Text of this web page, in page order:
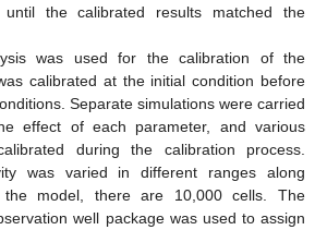
the calibrated results matched the
was used for the calibration of the
calibrated at the initial condition before
Separate simulations were carried
effect of each parameter, and various
during the calibration process.
was varied in different ranges along
model, there are 10,000 cells. The
well package was used to assign